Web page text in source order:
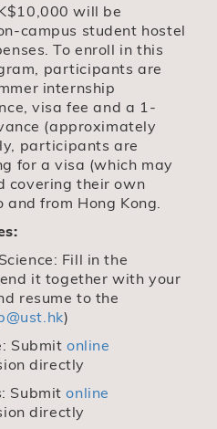
will be
campus student hostel
To enroll in this
participants are
internship
visa fee and a 1-
(approximately
participants are
for a visa (which may
covering their own
from Hong Kong.
Fill in the
it together with your
resume to the
)
Submitonline
directly
Submitonline
directly